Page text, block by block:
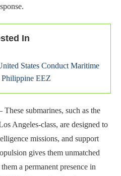
In
States Conduct Maritime
EEZ
These submarines, such as the
Angeles-class, are designed to
missions, and support
gives them unmatched
a permanent presence in